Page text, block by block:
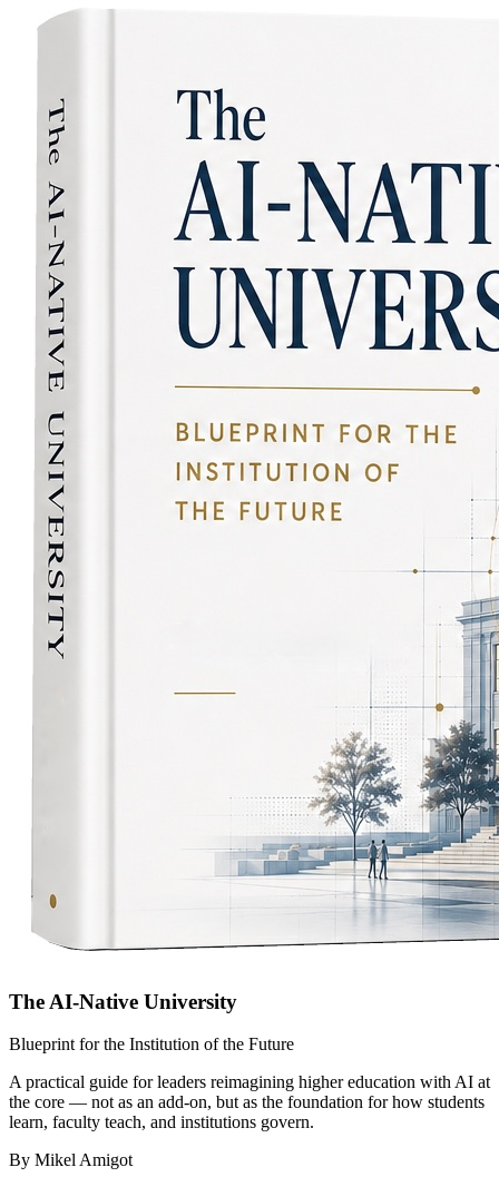
The AI-Native University
Blueprint for the Institution of the Future
A practical guide for leaders reimagining higher education with AI at
the core — not as an add-on, but as the foundation for how students
learn, faculty teach, and institutions govern.
By Mikel Amigot